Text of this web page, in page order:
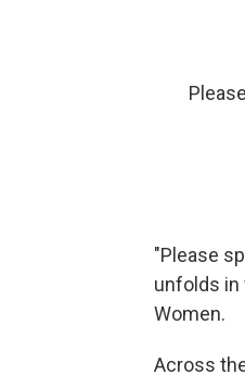
"Please
unfolds in
Women.
Across